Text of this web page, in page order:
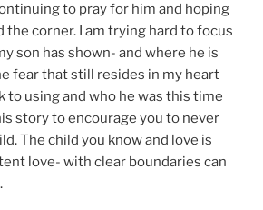
to pray for him and hoping
the corner. I am trying hard to focus
son has shown- and where he is
fear that still resides in my heart
to using and who he was this time
story to encourage you to never
The child you know and love is
love- with clear boundaries can